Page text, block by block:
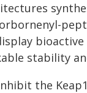
stability
the